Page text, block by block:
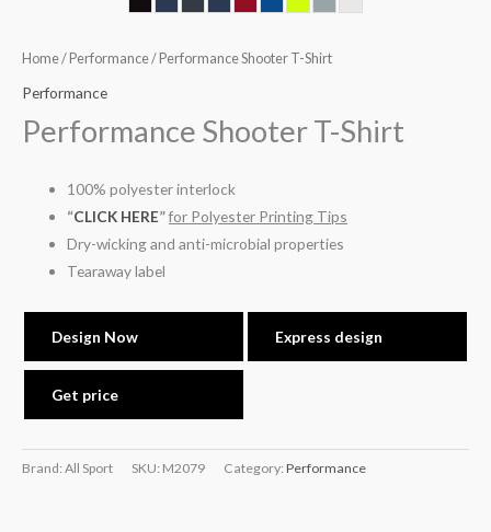
Home/ Performance/ Performance Shooter T-Shirt
Performance
Performance Shooter T-Shirt
100% polyester interlock
“CLICK HERE”for Polyester Printing Tips
Dry-wicking and anti-microbial properties
Tearaway label
Design Now Express design
Get price
Brand: All Sport SKU: M2079 Category: Performance